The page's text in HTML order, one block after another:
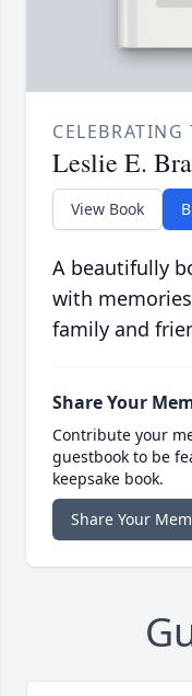
Leslie E.
View Book
A beautifully
with
family and
Share Your
Contribute your
guestbook to be
keepsake book.
Share Your